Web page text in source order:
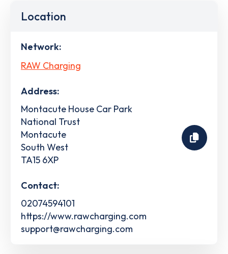
Location
Network:
RAW Charging
Address:
Montacute House Car Park
National Trust
Montacute
South West
TA15 6XP
Contact:
02074594101
https://www.rawcharging.com
support@rawcharging.com